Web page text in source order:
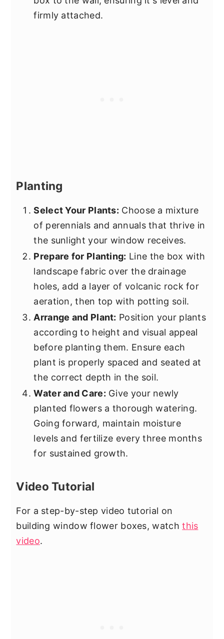
firmly attached.
Planting
Select Your Plants: Choose a mixture
of perennials and annuals that thrive in
the sunlight your window receives.
Prepare for Planting: Line the box with
landscape fabric over the drainage
holes, add a layer of volcanic rock for
aeration, then top with potting soil.
Arrange and Plant: Position your plants
according to height and visual appeal
before planting them. Ensure each
plant is properly spaced and seated at
the correct depth in the soil.
Water and Care: Give your newly
planted flowers a thorough watering.
Going forward, maintain moisture
levels and fertilize every three months
for sustained growth.
Video Tutorial
For a step-by-step video tutorial on
building window flower boxes, watchthis
video.